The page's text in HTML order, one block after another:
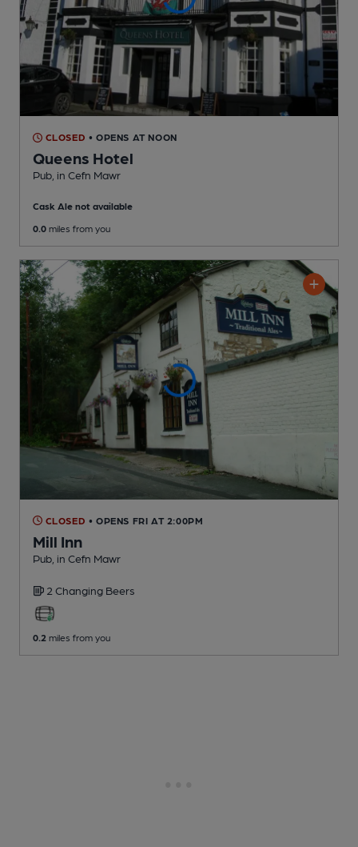
CLOSED • OPENS AT NOON
Queens Hotel
Pub , in Cefn Mawr
Cask Ale not available
0.0 miles from you
CLOSED • OPENS FRI AT 2:00PM
Mill Inn
Pub , in Cefn Mawr
2 Changing Beers
0.2 miles from you